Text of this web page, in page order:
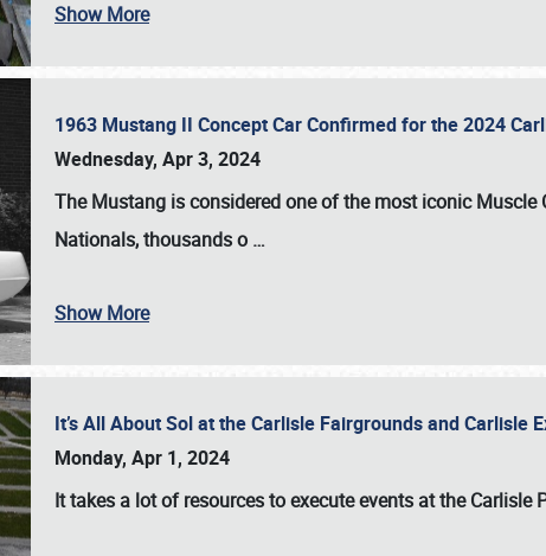
Show More
1963 Mustang II Concept Car Confirmed for the 2024
Wednesday, Apr 3, 2024
The Mustang is considered one of the most iconic
Nationals, thousands o …
Show More
It’s All About Sol at the Carlisle Fairgrounds and Carlisle
Monday, Apr 1, 2024
It takes a lot of resources to execute events at theCarlisle